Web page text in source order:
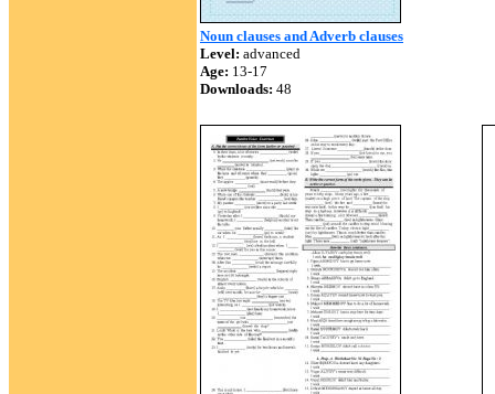
Noun clauses and Adverb clauses
Level: advanced
Age: 13-17
Downloads: 48